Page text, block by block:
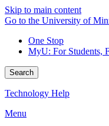
Skip to main content
Go to the University of
One Stop
MyU: For Students,
Search
Technology Help
Menu